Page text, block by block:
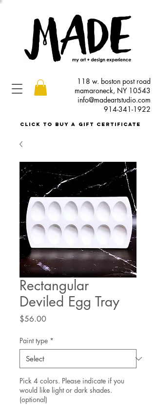
118 w. boston post road
mamaroneck, NY 10543
info@madeartstudio.com
914-341-1922
click to buy a gift certificate
Rectangular
Deviled Egg Tray
$56.00Price
Paint type *
Pick 4 colors. Please indicate if you
would like light or dark shades.
(optional)